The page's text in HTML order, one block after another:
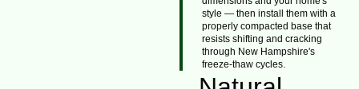
style — then install them with a
properly compacted base that
resists shifting and cracking
through New Hampshire's
freeze-thaw cycles.